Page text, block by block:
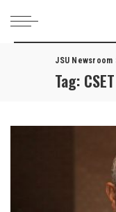
JSU Newsroom
Tag: